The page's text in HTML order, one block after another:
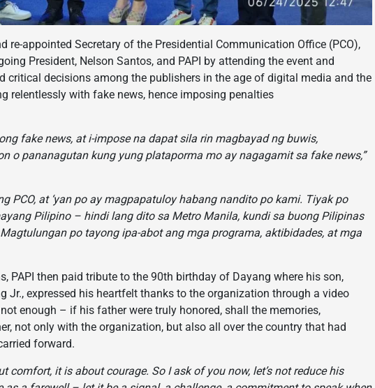
re-appointed Secretary of the Presidential Communication Office (PCO),
President, Nelson Santos, and PAPI by attending the event and
critical decisions among the publishers in the age of digital media and the
relentlessly with fake news, hence imposing penalties
fake news, at i-impose na dapat sila rin magbayad ng buwis,
o pananagutan kung yung plataporma mo ay nagagamit sa fake news,”
PCO, at ‘yan po ay magpapatuloy habang nandito po kami. Tiyak po
Pilipino – hindi lang dito sa Metro Manila, kundi sa buong Pilipinas
po tayong ipa-abot ang mga programa, aktibidades, at mga
PAPI then paid tribute to the 90th birthday of Dayang where his son,
Jr., expressed his heartfelt thanks to the organization through a video
enough – if his father were truly honored, shall the memories,
not only with the organization, but also all over the country that had
forward.
comfort, it is about courage. So I ask of you now, let’s not reduce his